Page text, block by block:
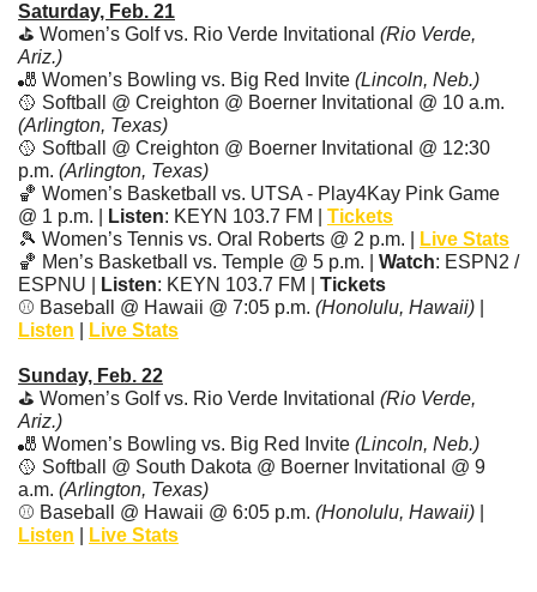
Saturday, Feb. 21
⛳ Women’s Golf vs. Rio Verde Invitational (Rio Verde,
Ariz.)
🎳 Women’s Bowling vs. Big Red Invite (Lincoln, Neb.)
🥎
(Arlington, Texas)
🥎 Softball @ Creighton @ Boerner Invitational @ 12:30
p.m. (Arlington, Texas)
🏀 Women’s Basketball vs. UTSA - Play4Kay Pink Game
@ 1 p.m. |
Listen: KEYN 103.7 FM | Tickets
🎾 Women’s Tennis vs. Oral Roberts @ 2 p.m. |
Live Stats
🏀 Men’s Basketball vs. Temple @ 5 p.m. | Watch: ESPN2 /
ESPNU |
Listen: KEYN 103.7 FM | Tickets
⚾ Baseball @ Hawaii @ 7:05 p.m. (Honolulu, Hawaii)
Listen
Live Stats
Sunday, Feb. 22
⛳ Women’s Golf vs. Rio Verde Invitational (Rio Verde,
Ariz.)
🎳 Women’s Bowling vs. Big Red Invite (Lincoln, Neb.)
🥎 Softball @ South Dakota @ Boerner Invitational @ 9
a.m. (Arlington, Texas)
⚾ Baseball @ Hawaii @ 6:05 p.m. (Honolulu, Hawaii)
Listen
Live Stats